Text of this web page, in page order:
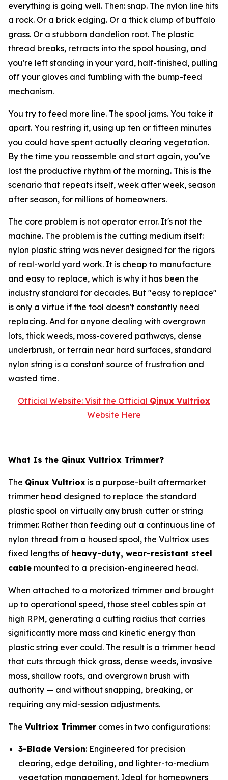
everything is going well. Then: snap. The nylon line hits
a rock. Or a brick edging. Or a thick clump of buffalo
grass. Or a stubborn dandelion root. The plastic
thread breaks, retracts into the spool housing, and
you're left standing in your yard, half-finished, pulling
off your gloves and fumbling with the bump-feed
mechanism.
You try to feed more line. The spool jams. You take it
apart. You restring it, using up ten or fifteen minutes
you could have spent actually clearing vegetation.
By the time you reassemble and start again, you've
lost the productive rhythm of the morning. This is the
scenario that repeats itself, week after week, season
after season, for millions of homeowners.
The core problem is not operator error. It's not the
machine. The problem is the cutting medium itself:
nylon plastic string was never designed for the rigors
of real-world yard work. It is cheap to manufacture
and easy to replace, which is why it has been the
industry standard for decades. But "easy to replace"
is only a virtue if the tool doesn't constantly need
replacing. And for anyone dealing with overgrown
lots, thick weeds, moss-covered pathways, dense
underbrush, or terrain near hard surfaces, standard
nylon string is a constant source of frustration and
wasted time.
Official Website: Visit the Official Qinux Vultriox
Website Here
What Is the Qinux Vultriox Trimmer?
The Qinux Vultriox is a purpose-built aftermarket
trimmer head designed to replace the standard
plastic spool on virtually any brush cutter or string
trimmer. Rather than feeding out a continuous line of
nylon thread from a housed spool, the Vultriox uses
fixed lengths of heavy-duty, wear-resistant steel
cable mounted to a precision-engineered head.
When attached to a motorized trimmer and brought
up to operational speed, those steel cables spin at
high RPM, generating a cutting radius that carries
significantly more mass and kinetic energy than
plastic string ever could. The result is a trimmer head
that cuts through thick grass, dense weeds, invasive
moss, shallow roots, and overgrown brush with
authority — and without snapping, breaking, or
requiring any mid-session adjustments.
The Vultriox Trimmer comes in two configurations:
3-Blade Version: Engineered for precision
clearing, edge detailing, and lighter-to-medium
vegetation management. Ideal for homeowners